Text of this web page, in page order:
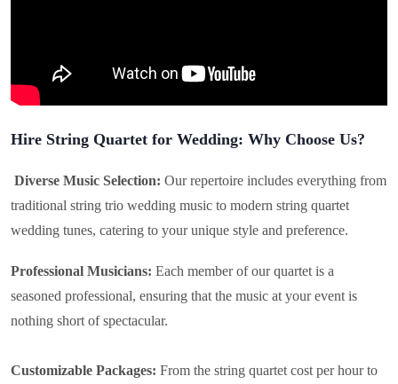
Hire String Quartet for Wedding: Why Choose Us?
Diverse Music Selection: Our repertoire includes everything from
traditional string trio wedding music to modern string quartet
wedding tunes, catering to your unique style and preference.
Professional Musicians: Each member of our quartet is a
seasoned professional, ensuring that the music at your event is
nothing short of spectacular.
Customizable Packages: From the string quartet cost per hour to